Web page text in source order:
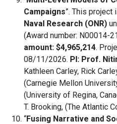
Campaigns”. This project
Naval Research (ONR)
(Award number: N00014-
amount: $4,965,214.
08/11/2026. PI: Prof.
Kathleen Carley, Rick
(Carnegie Mellon
(University of Regina,
T. Brooking, (The Atlantic
“Fusing Narrative and